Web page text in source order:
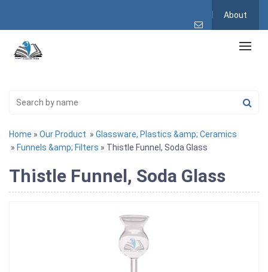
About
Home » Our Product » Glassware, Plastics &amp; Ceramics
» Funnels &amp; Filters » Thistle Funnel, Soda Glass
Thistle Funnel, Soda Glass